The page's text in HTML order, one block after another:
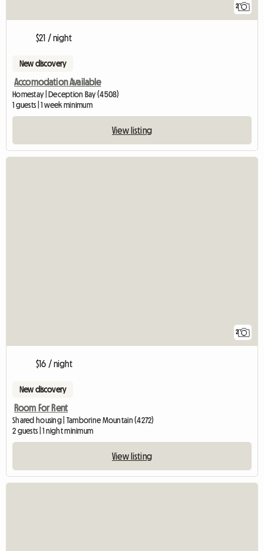
2
$21 / night
New discovery
Accomodation Available
Homestay | Deception Bay (4508)
1 guests | 1 week minimum
View listing
2
$16 / night
New discovery
Room For Rent
Shared housing | Tamborine Mountain (4272)
2 guests | 1 night minimum
View listing